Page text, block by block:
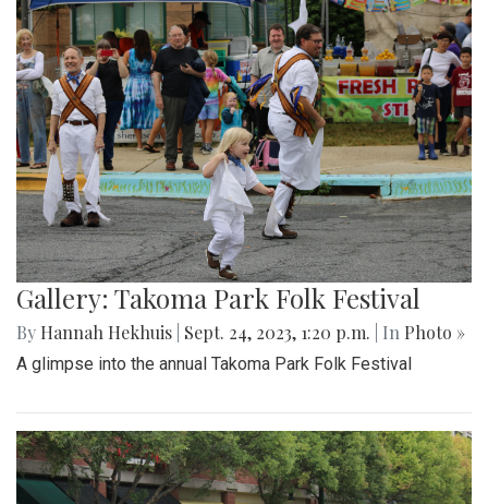
Gallery: Takoma Park Folk Festival
By Hannah Hekhuis Sept. 24, 2023, 1:20 p.m. | In Photo »
A glimpse into the annual Takoma Park Folk Festival